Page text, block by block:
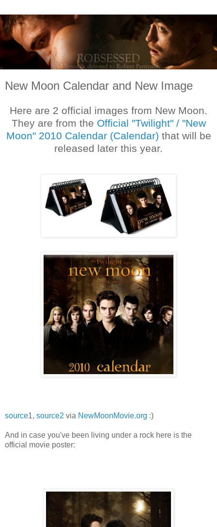
New Moon Calendar and New Image
Here are 2 official images from New Moon.
They are from the Official "Twilight" / "New
Moon" 2010 Calendar (Calendar) that will be
released later this year.
source1, source2 via NewMoonMovie.org :)
And in case you've been living under a rock here is the
official movie poster: